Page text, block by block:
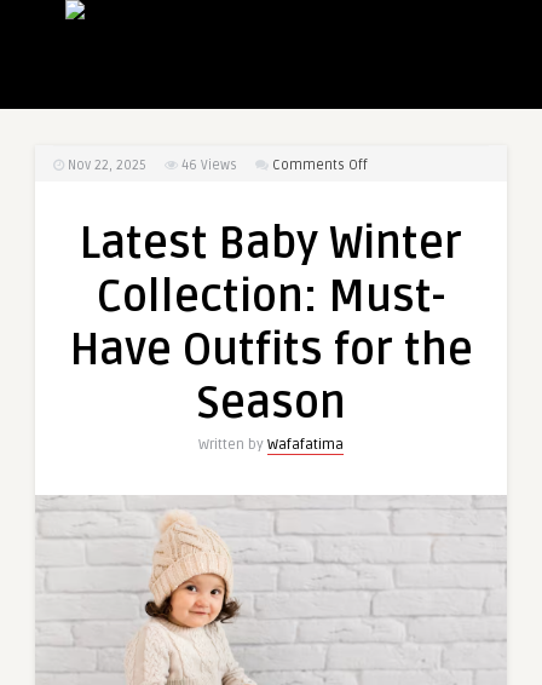
Nov 22, 2025 46 Views Comments Offon
Winter
Must-
Outfits
Latest Baby Winter
Collection: Must-
Have Outfits for the
Season
Written by Wafafatima